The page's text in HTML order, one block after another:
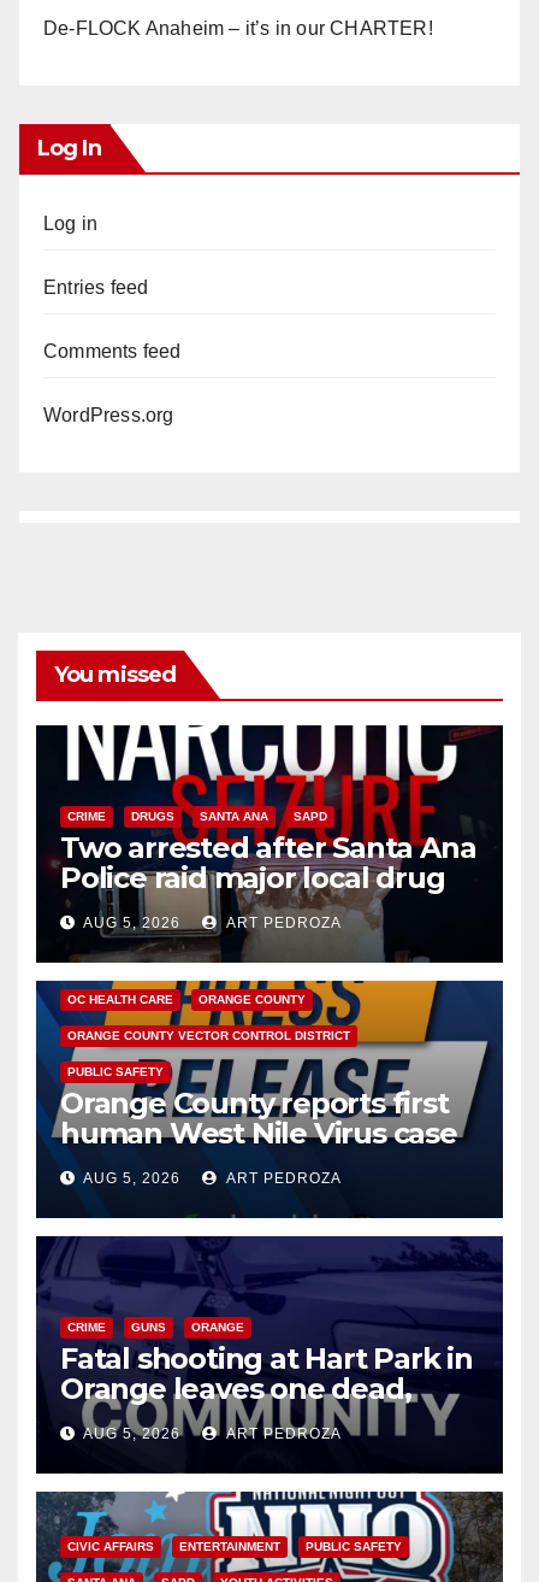
De-FLOCK Anaheim – it’s in our CHARTER!
Log In
Log in
Entries feed
Comments feed
WordPress.org
You missed
CRIME DRUGS SANTA ANA SAPD
Two arrested after Santa Ana
Police raid major local drug
hub
AUG 5, 2026 ART PEDROZA
DISEASE HEALTH AND MEDICAL INSECTS
OC HEALTH CARE ORANGE COUNTY
ORANGE COUNTY VECTOR CONTROL DISTRICT
PUBLIC SAFETY
Orange County reports first
human West Nile Virus case
of 2026: what you need to
know
AUG 5, 2026 ART PEDROZA
CRIME GUNS ORANGE
Fatal shooting at Hart Park in
Orange leaves one dead,
suspect arrested
AUG 5, 2026 ART PEDROZA
CIVIC AFFAIRS ENTERTAINMENT PUBLIC SAFETY